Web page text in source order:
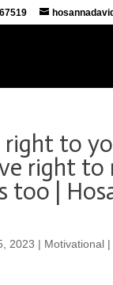
right to
right to
too |
2023 | Motivational|